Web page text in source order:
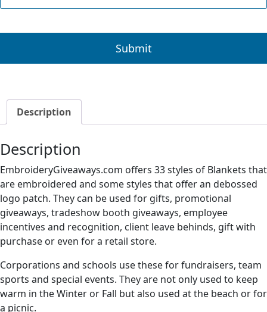
Description
Description
EmbroideryGiveaways.com offers 33 styles of Blankets that
are embroidered and some styles that offer an debossed
logo patch. They can be used for gifts, promotional
giveaways, tradeshow booth giveaways, employee
incentives and recognition, client leave behinds, gift with
purchase or even for a retail store.
Corporations and schools use these for fundraisers, team
sports and special events. They are not only used to keep
warm in the Winter or Fall but also used at the beach or for
a picnic.